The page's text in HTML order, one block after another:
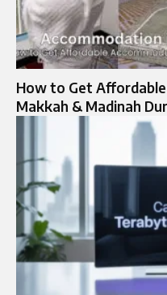
How to Get
Makkah & Madinah